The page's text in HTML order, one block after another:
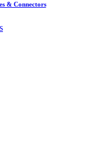
& Connectors